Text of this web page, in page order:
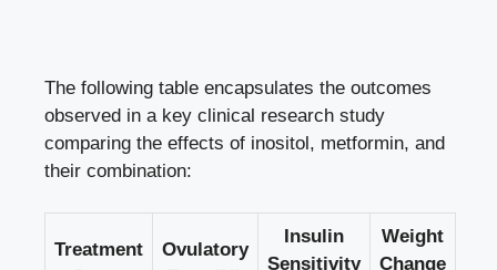
The following table encapsulates the outcomes
observed in a key clinical research study
comparing the effects of inositol, metformin, and
their combination:
Treatment
Ovulatory
Insulin
Sensitivity
Weight
Change